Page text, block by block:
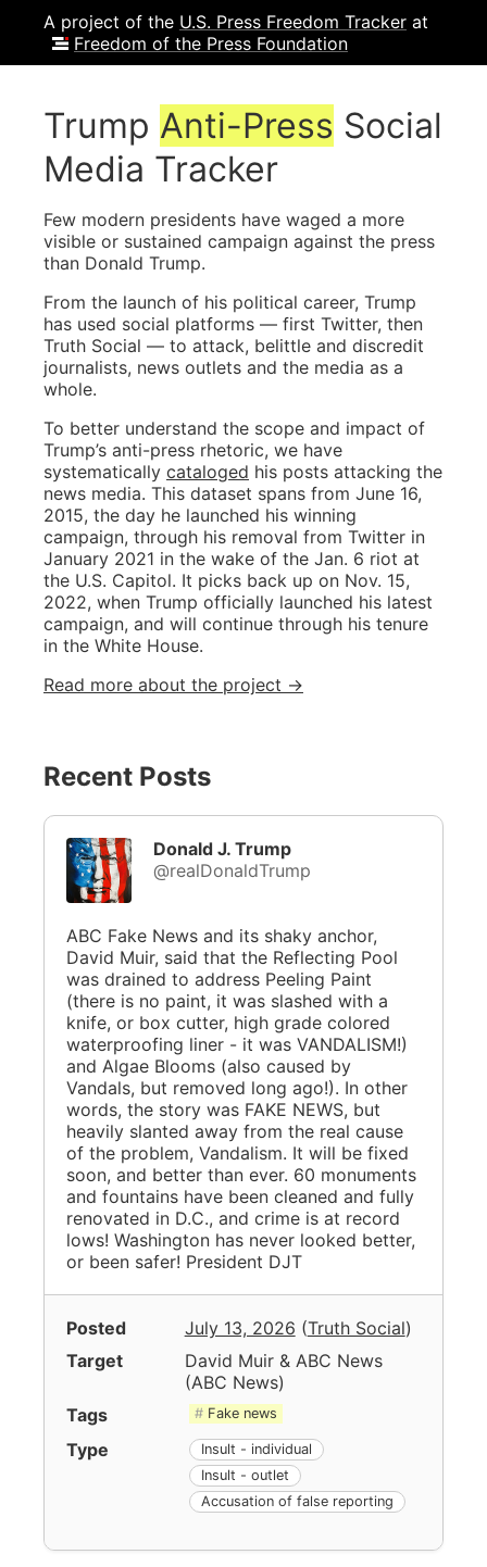
A project of the U.S. Press Freedom Tracker at
Freedom of the Press Foundation
Trump Anti-Press Social
Media Tracker
Few modern presidents have waged a more
visible or sustained campaign against the press
than Donald Trump.
From the launch of his political career, Trump
has used social platforms — first Twitter, then
Truth Social — to attack, belittle and discredit
journalists, news outlets and the media as a
whole.
To better understand the scope and impact of
Trump’s anti-press rhetoric, we have
systematically cataloged his posts attacking the
news media. This dataset spans from June 16,
2015, the day he launched his winning
campaign, through his removal from Twitter in
January 2021 in the wake of the Jan. 6 riot at
the U.S. Capitol. It picks back up on Nov. 15,
2022, when Trump officially launched his latest
campaign, and will continue through his tenure
in the White House.
Read more about the project →
Recent Posts
Donald J. Trump
@realDonaldTrump
ABC Fake News and its shaky anchor,
David Muir, said that the Reflecting Pool
was drained to address Peeling Paint
(there is no paint, it was slashed with a
knife, or box cutter, high grade colored
waterproofing liner - it was VANDALISM!)
and Algae Blooms (also caused by
Vandals, but removed long ago!). In other
words, the story was FAKE NEWS, but
heavily slanted away from the real cause
of the problem, Vandalism. It will be fixed
soon, and better than ever. 60 monuments
and fountains have been cleaned and fully
renovated in D.C., and crime is at record
lows! Washington has never looked better,
or been safer! President DJT
Posted July 13, 2026 (Truth Social)
Target
David Muir & ABC News
(ABC News)
Tags
Fake news
Type
Insult - individual
Insult - outlet
Accusation of false reporting